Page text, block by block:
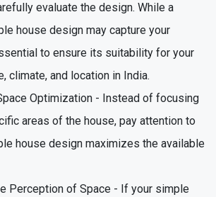
evaluate the design. While a
house design may capture your
to ensure its suitability for your
climate, and location in India.
Optimization - Instead of focusing
areas of the house, pay attention to
house design maximizes the available
Perception of Space - If your simple